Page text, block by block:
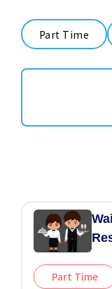
Part Time
Part Time